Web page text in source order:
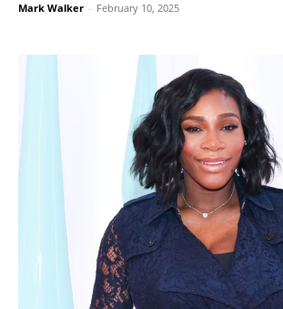
Mark Walker - February 10, 2025